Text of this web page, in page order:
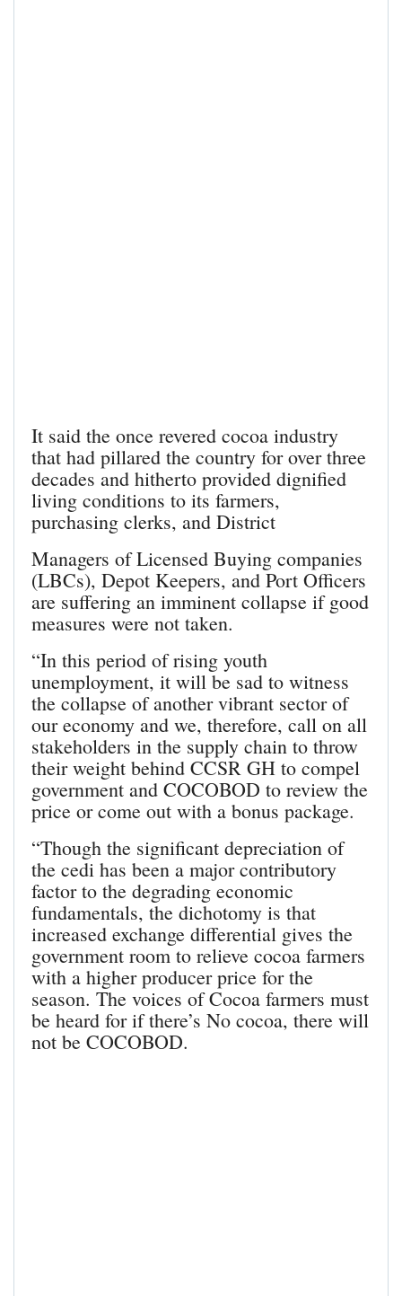
It said the once revered cocoa industry
that had pillared the country for over three
decades and hitherto provided dignified
living conditions to its farmers,
purchasing clerks, and District
Managers of Licensed Buying companies
(LBCs), Depot Keepers, and Port Officers
are suffering an imminent collapse if good
measures were not taken.
“In this period of rising youth
unemployment, it will be sad to witness
the collapse of another vibrant sector of
our economy and we, therefore, call on all
stakeholders in the supply chain to throw
their weight behind CCSR GH to compel
government and COCOBOD to review the
price or come out with a bonus package.
“Though the significant depreciation of
the cedi has been a major contributory
factor to the degrading economic
fundamentals, the dichotomy is that
increased exchange differential gives the
government room to relieve cocoa farmers
with a higher producer price for the
season. The voices of Cocoa farmers must
be heard for if there’s No cocoa, there will
not be COCOBOD.